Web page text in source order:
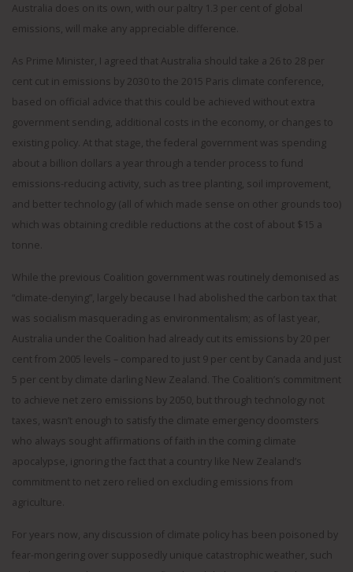
Australia does on its own, with our paltry 1.3 per cent of global
emissions, will make any appreciable difference.
As Prime Minister, I agreed that Australia should take a 26 to 28 per
cent cut in emissions by 2030 to the 2015 Paris climate conference,
based on official advice that this could be achieved without extra
government sending, additional costs in the economy, or changes to
existing policy. At that stage, the federal government was spending
about a billion dollars a year through a tender process to fund
emissions-reducing activity, such as tree planting, soil improvement,
and better technology (all of which made sense on other grounds too)
which was obtaining credible reductions at the cost of about $15 a
tonne.
While the previous Coalition government was routinely demonised as
“climate-denying”, largely because I had abolished the carbon tax that
was socialism masquerading as environmentalism; as of last year,
Australia under the Coalition had already cut its emissions by 20 per
cent from 2005 levels – compared to just 9 per cent by Canada and just
5 per cent by climate darling New Zealand. The Coalition’s commitment
to achieve net zero emissions by 2050, but through technology not
taxes, wasn’t enough to satisfy the climate emergency doomsters
who always sought affirmations of faith in the coming climate
apocalypse, ignoring the fact that a country like New Zealand’s
commitment to net zero relied on excluding emissions from
agriculture.
For years now, any discussion of climate policy has been poisoned by
fear-mongering over supposedly unique catastrophic weather, such